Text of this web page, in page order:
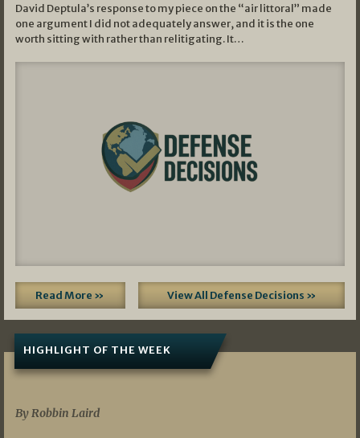
David Deptula’s response to my piece on the “air littoral” made
one argument I did not adequately answer, and it is the one
worth sitting with rather than relitigating. It…
Read More » View All Defense Decisions »
HIGHLIGHT OF THE WEEK
By Robbin Laird